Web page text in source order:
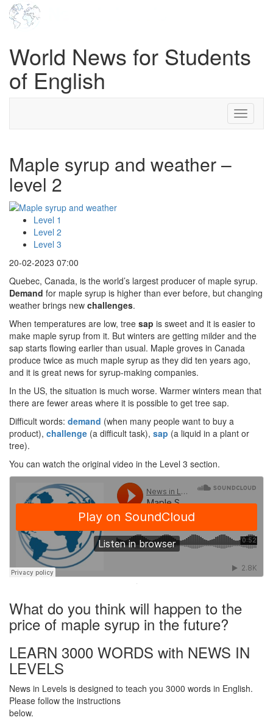
World News for Students
of English
Toggle
Maple syrup and weather –
level 2
Level 1
Level 2
Level 3
20-02-2023 07:00
Quebec, Canada, is the world’s largest producer of maple syrup.
Demand for maple syrup is higher than ever before, but changing
weather brings new challenges.
When temperatures are low, tree sap is sweet and it is easier to
make maple syrup from it. But winters are getting milder and the
sap starts flowing earlier than usual. Maple groves in Canada
produce twice as much maple syrup as they did ten years ago,
and it is great news for syrup-making companies.
In the US, the situation is much worse. Warmer winters mean that
there are fewer areas where it is possible to get tree sap.
Difficult words: demand (when many people want to buy a
product), challenge (a difficult task), sap (a liquid in a plant or
tree).
You can watch the original video in the Level 3 section.
·
What do you think will happen to the
price of maple syrup in the future?
LEARN 3000 WORDS with NEWS IN
LEVELS
News in Levels is designed to teach you 3000 words in English.
Please follow the instructions
below.